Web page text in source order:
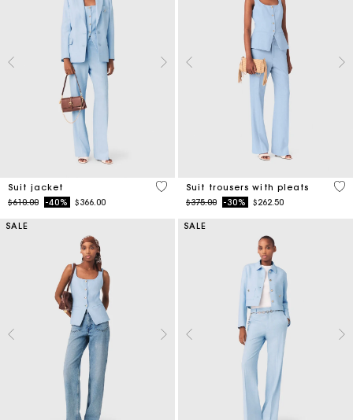
Suit jacket
Price reduced from
$610.00to-40% $366.00
3.7 out of 5 Customer Rating
Suit trousers with pleats
Price reduced from
$375.00to-30% $262.50
3.8
SALE SALE